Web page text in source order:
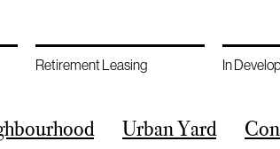
Retirement Leasing In
Urban Yard